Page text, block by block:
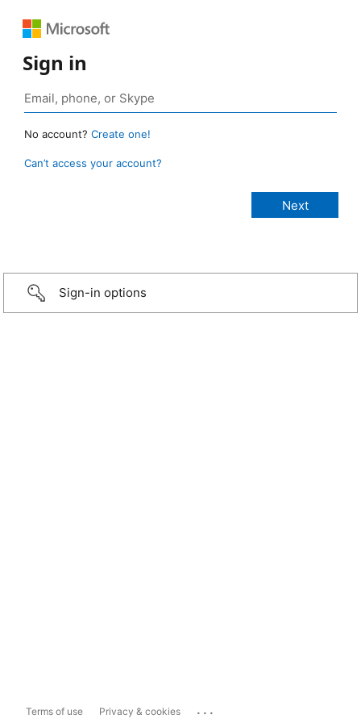
Sign in
No account? Create one!
Can’t access your account?
Sign-in options
Terms of use Privacy & cookies ...